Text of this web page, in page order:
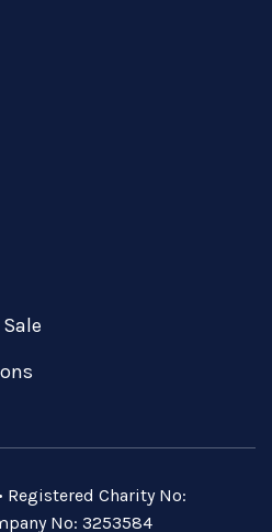
Registered Charity No:
No: 3253584